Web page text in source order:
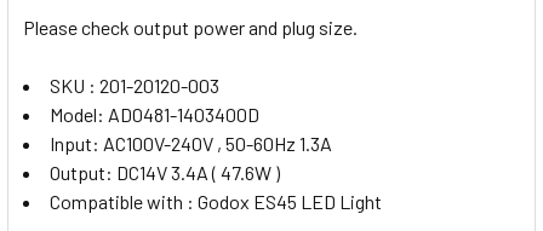
Please check output power and plug size.
SKU : 201-20120-003
Model: AD0481-1403400D
Input: AC100V-240V , 50-60Hz 1.3A
Output: DC14V 3.4A ( 47.6W )
Compatible with : Godox ES45 LED Light